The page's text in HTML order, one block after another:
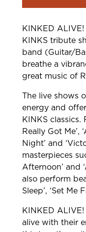
KINKED
KINKS tribute
band (Guitar/
breathe a
great music of
The live shows
energy and
KINKS classics.
Really Got Me’,
Night’ and
masterpieces
Afternoon’ and
also perform
Sleep’, ‘Set Me
KINKED
alive with their